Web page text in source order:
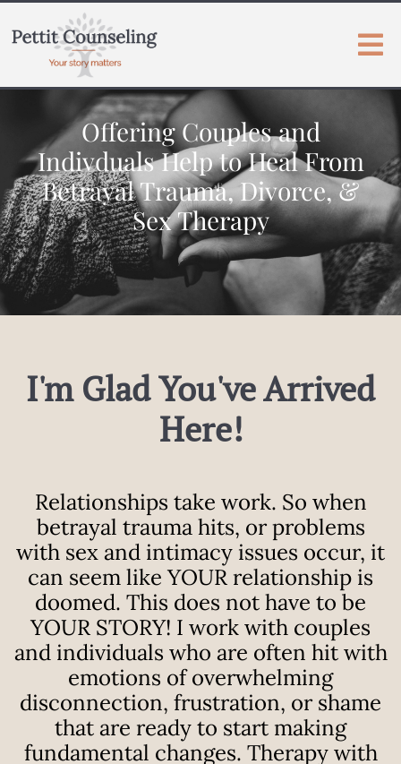
Offering Couples and
Indivduals Help to Heal From
Betrayal Trauma, Divorce, &
Sex Therapy
I'm Glad You've Arrived
Here!
Relationships take work. So when
betrayal trauma hits, or problems
with sex and intimacy issues occur, it
can seem like YOUR relationship is
doomed. This does not have to be
YOUR STORY! I work with couples
and individuals who are often hit with
emotions of overwhelming
disconnection, frustration, or shame
that are ready to start making
fundamental changes. Therapy with